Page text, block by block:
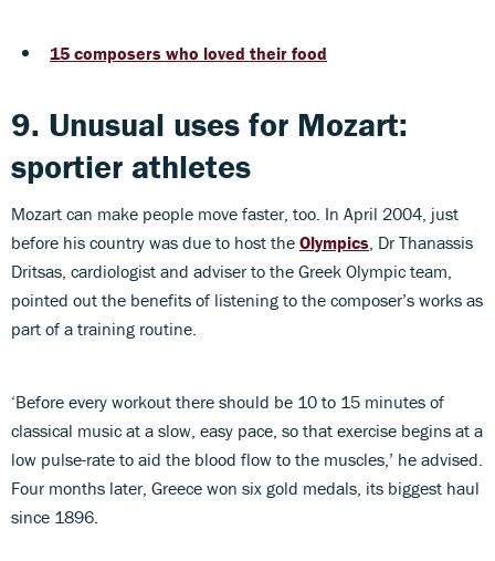
15 composers who loved their food
9. Unusual uses for Mozart:
sportier athletes
Mozart can make people move faster, too. In April 2004, just
before his country was due to host the Olympics, Dr Thanassis
Dritsas, cardiologist and adviser to the Greek Olympic team,
pointed out the benefits of listening to the composer’s works as
part of a training routine.
‘Before every workout there should be 10 to 15 minutes of
classical music at a slow, easy pace, so that exercise begins at a
low pulse-rate to aid the blood flow to the muscles,’ he advised.
Four months later, Greece won six gold medals, its biggest haul
since 1896.